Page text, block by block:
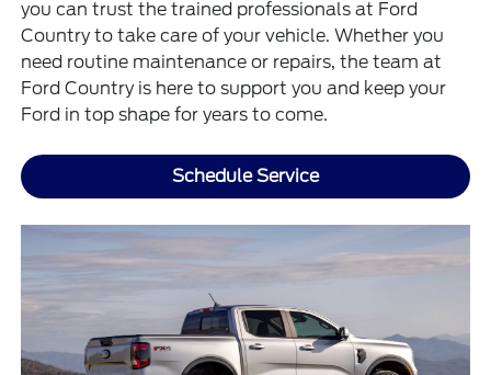
you can trust the trained professionals at Ford
Country to take care of your vehicle. Whether you
need routine maintenance or repairs, the team at
Ford Country is here to support you and keep your
Ford in top shape for years to come.
Schedule Service